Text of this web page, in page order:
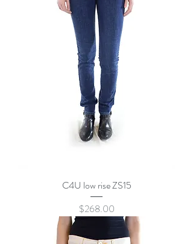
C4U low rise ZS15
Price
$268.00